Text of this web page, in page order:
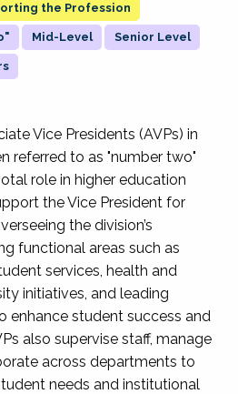
the Profession
Mid-Level Senior Level
Vice Presidents (AVPs) in
referred to as "number two"
role in higher education
the Vice President for
the division’s
functional areas such as
services, health and
initiatives, and leading
enhance student success and
also supervise staff, manage
across departments to
needs and institutional